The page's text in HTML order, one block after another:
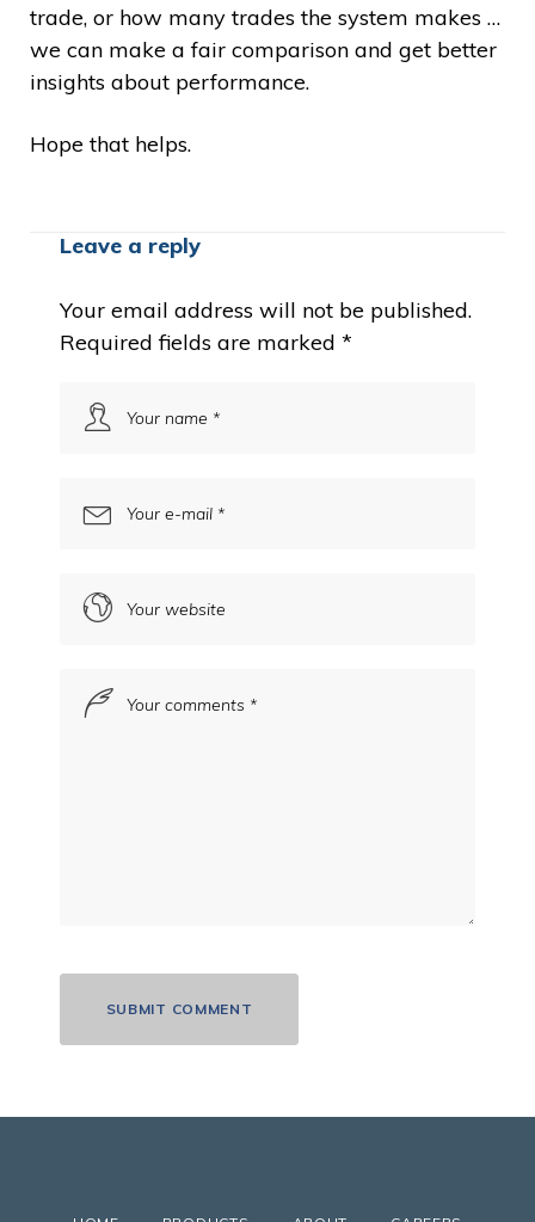
trade, or how many trades the system makes …
we can make a fair comparison and get better
insights about performance.
Hope that helps.
Leave a reply
Your email address will not be published.
Required fields are marked *